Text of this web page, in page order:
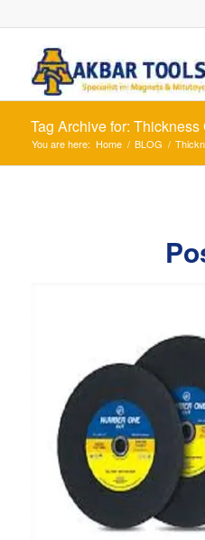
Tag Archive for:
You are here: Home / BLOG /